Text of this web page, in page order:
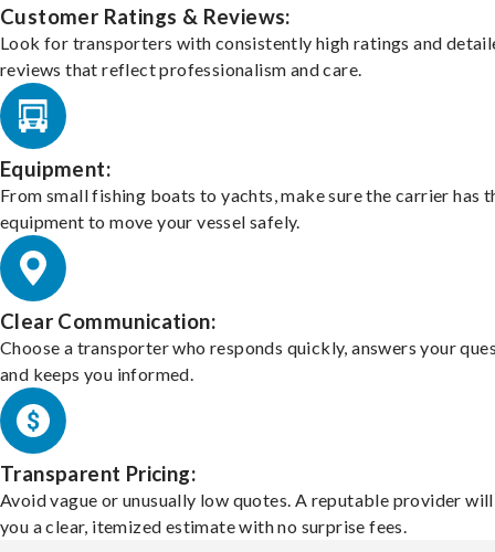
Customer Ratings & Reviews:
Look for transporters with consistently high ratings and
reviews that reflect professionalism and care.
Equipment:
From small fishing boats to yachts, make sure the carrier has
equipment to move your vessel safely.
Clear Communication:
Choose a transporter who responds quickly, answers your
and keeps you informed.
Transparent Pricing:
Avoid vague or unusually low quotes. A reputable provider
you a clear, itemized estimate with no surprise fees.